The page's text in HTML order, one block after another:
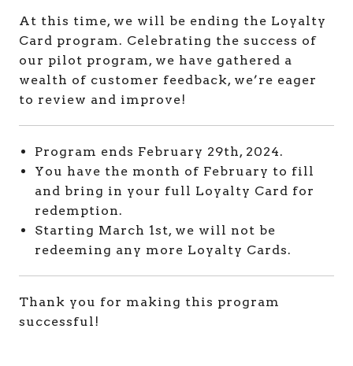
At this time, we will be ending the Loyalty
Card program. Celebrating the success of
our pilot program, we have gathered a
wealth of customer feedback, we’re eager
to review and improve!
Program ends February 29th, 2024.
You have the month of February to fill
and bring in your full Loyalty Card for
redemption.
Starting March 1st, we will not be
redeeming any more Loyalty Cards.
Thank you for making this program
successful!